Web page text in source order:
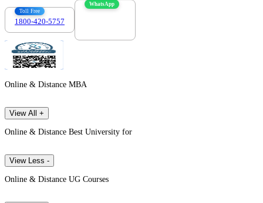
Toll Free
1800-420-5757
WhatsApp
Online & Distance MBA
View All +
Online & Distance Best University for
View Less -
Online & Distance UG Courses